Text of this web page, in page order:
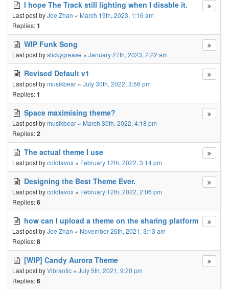
I hope The Track still lighting when I disable it.
Last post byJoe Zhan « March 19th, 2023, 1:16 am
Replies:1
WIP Funk Song
Last post byslickygrease « January 27th, 2023, 2:22 am
Revised Default v1
Last post bymusikbear « July 30th, 2022, 3:56 pm
Replies:1
Space maximising theme?
Last post bymusikbear « March 30th, 2022, 4:18 pm
Replies:2
The actual theme I use
Last post bycoldfavox « February 12th, 2022, 3:14 pm
Designing the Best Theme Ever.
Last post bycoldfavox « February 12th, 2022, 2:06 pm
Replies:6
how can I upload a theme on the sharing platform
Last post byJoe Zhan « November 26th, 2021, 3:13 am
Replies:8
[WIP] Candy Aurora Theme
Last post byVibrantic « July 5th, 2021, 9:20 pm
Replies:6